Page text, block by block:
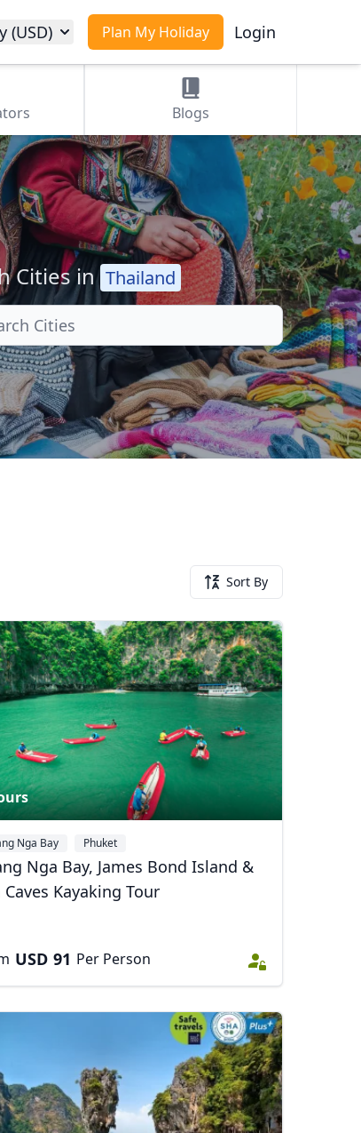
Plan My Holiday Login
(USD)
Blogs
Cities in Thailand
Sort By
Nga Bay Phuket
Nga Bay, James Bond Island &
Caves Kayaking Tour
USD 91 Per Person